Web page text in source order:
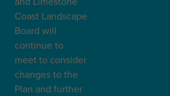
Coast Landscape
Board will
continue to
meet to consider
changes to the
Plan and further